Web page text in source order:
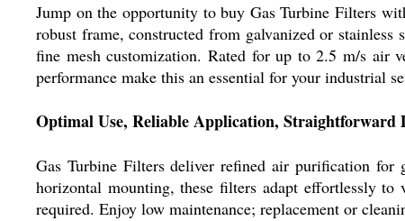
Jump on the opportunity to buy Gas Turbine Filters
robust frame, constructed from galvanized or
fine mesh customization. Rated for up to 2.5 m/s air
performance make this an essential for your industrial
Optimal Use, Reliable Application, Straightforward
Gas Turbine Filters deliver refined air purification for
horizontal mounting, these filters adapt effortlessly
required. Enjoy low maintenance; replacement or